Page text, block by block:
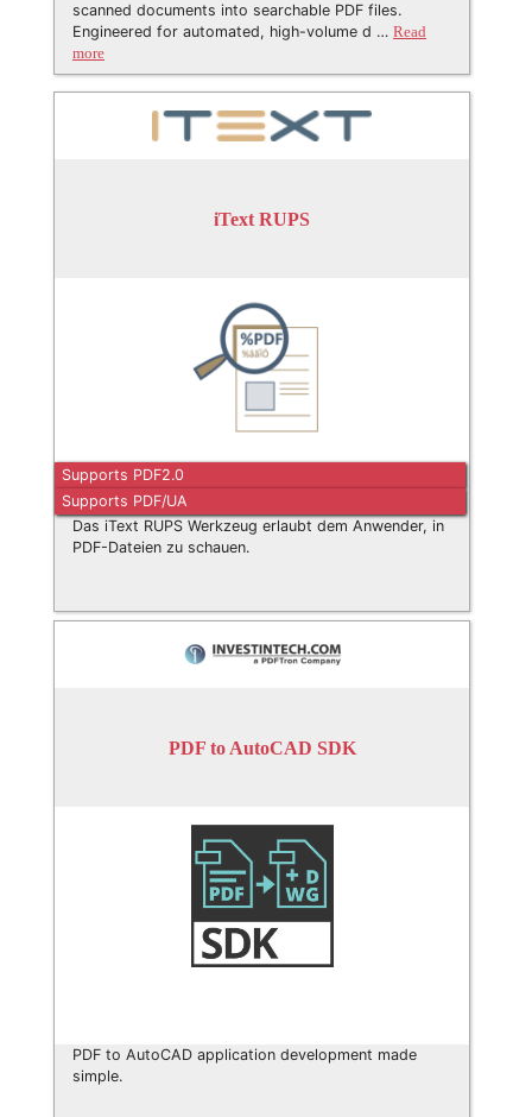
scanned documents into searchable PDF files.
Engineered for automated, high-volume d … Read
more
iText RUPS
Supports PDF2.0
Supports PDF/UA
Das iText RUPS Werkzeug erlaubt dem Anwender, in
PDF-Dateien zu schauen.
PDF to AutoCAD SDK
PDF to AutoCAD application development made
simple.